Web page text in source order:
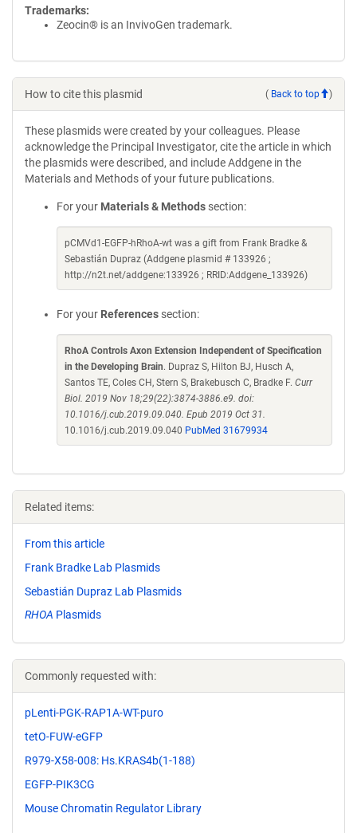
Trademarks:
Zeocin® is an InvivoGen trademark.
How to cite this plasmid ( Back to top )
These plasmids were created by your colleagues. Please
acknowledge the Principal Investigator, cite the article in which
the plasmids were described, and include Addgene in the
Materials and Methods of your future publications.
For your Materials & Methods section:
pCMVd1-EGFP-hRhoA-wt was a gift from Frank Bradke &
Sebastián Dupraz (Addgene plasmid # 133926 ;
http://n2t.net/addgene:133926 ; RRID:Addgene_133926)
For your References section:
RhoA Controls Axon Extension Independent of Specification
in the Developing Brain. Dupraz S, Hilton BJ, Husch A,
Santos TE, Coles CH, Stern S, Brakebusch C, Bradke F. Curr
Biol. 2019 Nov 18;29(22):3874-3886.e9. doi:
10.1016/j.cub.2019.09.040. Epub 2019 Oct 31.
10.1016/j.cub.2019.09.040 PubMed 31679934
Related items:
From this article
Frank Bradke Lab Plasmids
Sebastián Dupraz Lab Plasmids
RHOA Plasmids
Commonly requested with:
pLenti-PGK-RAP1A-WT-puro
tetO-FUW-eGFP
R979-X58-008: Hs.KRAS4b(1-188)
EGFP-PIK3CG
Mouse Chromatin Regulator Library